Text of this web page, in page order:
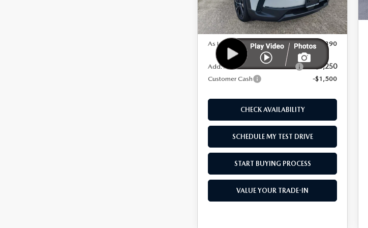
Model:50H PP XA
In Stock Ext. Int.
LESS
MSRP
$42,890
As Low As:
$41,390
Add. Available Mazda Offers: -$1,250
Customer Cash -$1,500
CHECK AVAILABILITY
SCHEDULE MY TEST DRIVE
START BUYING PROCESS
VALUE YOUR TRADE-IN